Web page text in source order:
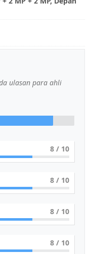
ulasan para ahli
8 / 10
8 / 10
8 / 10
8 / 10